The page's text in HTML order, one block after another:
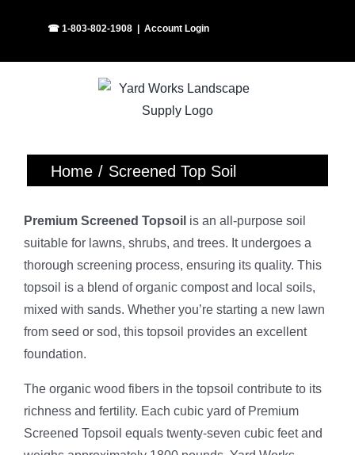
☎ 1-803-802-1908 Account Login
Home Screened Top Soil
Premium Screened Topsoil is an all-purpose soil
suitable for lawns, shrubs, and trees. It undergoes a
thorough screening process, ensuring its quality. This
topsoil is a blend of organic compost and local soils,
mixed with sands. Whether you’re starting a new lawn
from seed or sod, this topsoil provides an excellent
foundation.
The organic wood fibers in the topsoil contribute to its
richness and fertility. Each cubic yard of Premium
Screened Topsoil equals twenty-seven cubic feet and